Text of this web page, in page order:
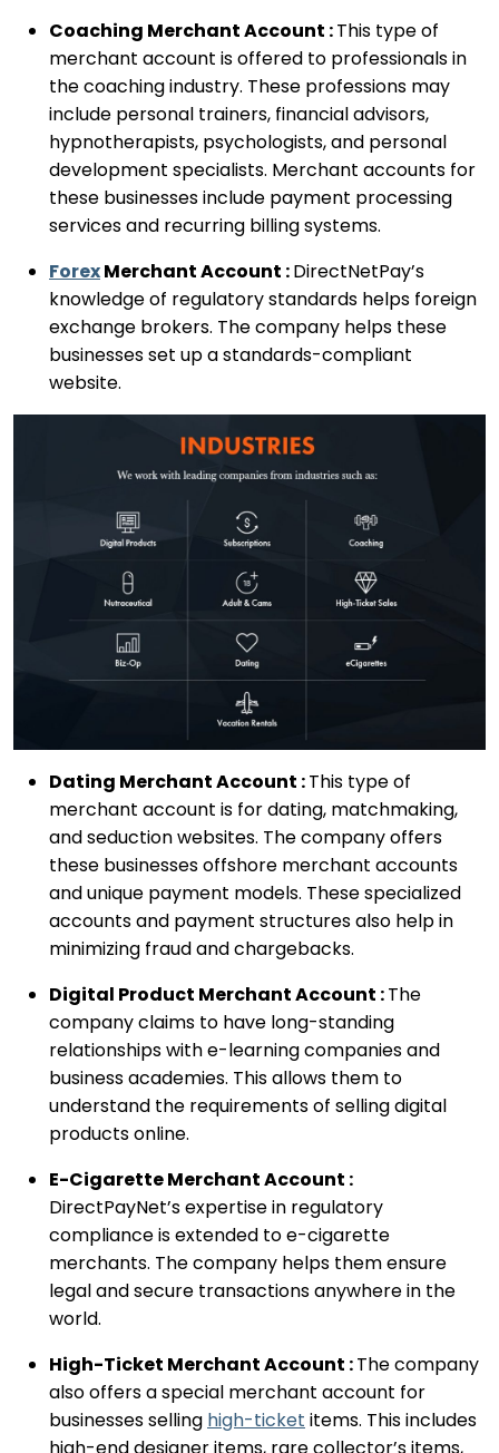
Coaching Merchant Account :This type of
merchant account is offered to professionals in
the coaching industry. These professions may
include personal trainers, financial advisors,
hypnotherapists, psychologists, and personal
development specialists. Merchant accounts for
these businesses include payment processing
services and recurring billing systems.
ForexMerchant Account :DirectNetPay’s
knowledge of regulatory standards helps foreign
exchange brokers. The company helps these
businesses set up a standards-compliant
website.
Dating Merchant Account :This type of
merchant account is for dating, matchmaking,
and seduction websites. The company offers
these businesses offshore merchant accounts
and unique payment models. These specialized
accounts and payment structures also help in
minimizing fraud and chargebacks.
Digital Product Merchant Account :The
company claims to have long-standing
relationships with e-learning companies and
business academies. This allows them to
understand the requirements of selling digital
products online.
E-Cigarette Merchant Account :
DirectPayNet’s expertise in regulatory
compliance is extended to e-cigarette
merchants. The company helps them ensure
legal and secure transactions anywhere in the
world.
High-Ticket Merchant Account :The company
also offers a special merchant account for
businesses selling high-ticket items. This includes